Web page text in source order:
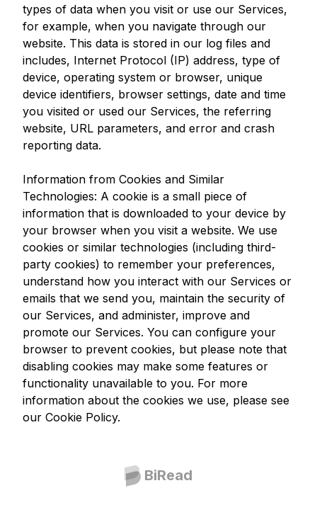
types of data when you visit or use our Services,
for example, when you navigate through our
website. This data is stored in our log files and
includes, Internet Protocol (IP) address, type of
device, operating system or browser, unique
device identifiers, browser settings, date and time
you visited or used our Services, the referring
website, URL parameters, and error and crash
reporting data.
Information from Cookies and Similar
Technologies: A cookie is a small piece of
information that is downloaded to your device by
your browser when you visit a website. We use
cookies or similar technologies (including third-
party cookies) to remember your preferences,
understand how you interact with our Services or
emails that we send you, maintain the security of
our Services, and administer, improve and
promote our Services. You can configure your
browser to prevent cookies, but please note that
disabling cookies may make some features or
functionality unavailable to you. For more
information about the cookies we use, please see
our Cookie Policy.
BiRead